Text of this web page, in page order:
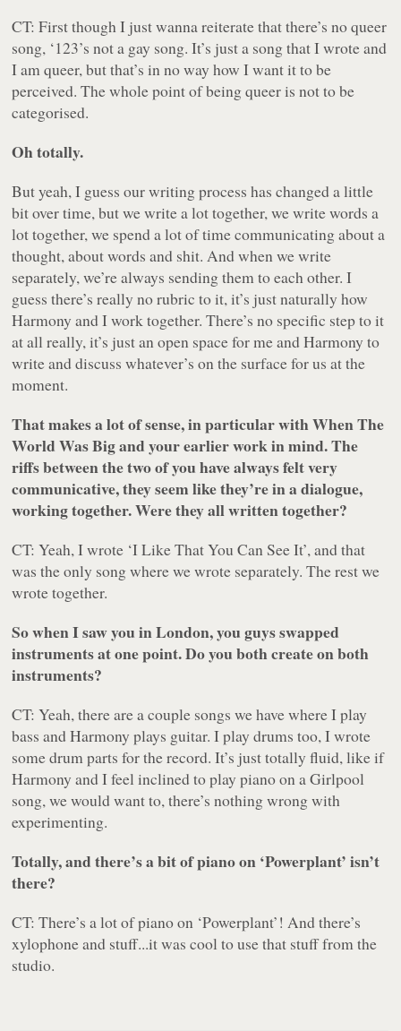
CT: First though I just wanna reiterate that there’s no queer
song, ‘123’s not a gay song. It’s just a song that I wrote and
I am queer, but that’s in no way how I want it to be
perceived. The whole point of being queer is not to be
categorised.
Oh totally.
But yeah, I guess our writing process has changed a little
bit over time, but we write a lot together, we write words a
lot together, we spend a lot of time communicating about a
thought, about words and shit. And when we write
separately, we’re always sending them to each other. I
guess there’s really no rubric to it, it’s just naturally how
Harmony and I work together. There’s no specific step to it
at all really, it’s just an open space for me and Harmony to
write and discuss whatever’s on the surface for us at the
moment.
That makes a lot of sense, in particular withWhen The
World Was Bigand your earlier work in mind. The
riffs between the two of you have always felt very
communicative, they seem like they’re in a dialogue,
working together. Were they all written together?
CT: Yeah, I wrote ‘I Like That You Can See It’, and that
was the only song where we wrote separately. The rest we
wrote together.
So when I saw you in London, you guys swapped
instruments at one point. Do you both create on both
instruments?
CT: Yeah, there are a couple songs we have where I play
bass and Harmony plays guitar. I play drums too, I wrote
some drum parts for the record. It’s just totally fluid, like if
Harmony and I feel inclined to play piano on a Girlpool
song, we would want to, there’s nothing wrong with
experimenting.
Totally, and there’s a bit of piano on ‘Powerplant’ isn’t
there?
CT: There’s a lot of piano on ‘Powerplant’! And there’s
xylophone and stuff...it was cool to use that stuff from the
studio.